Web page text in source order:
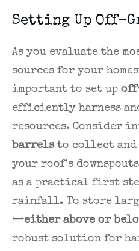
Setting Up Off-
As you evaluate the
sources for your
important to set up
efficiently harness
resources. Consider
barrelsto collect and
your roof's
as a practical first
rainfall. To store
—either above or
robust solution for